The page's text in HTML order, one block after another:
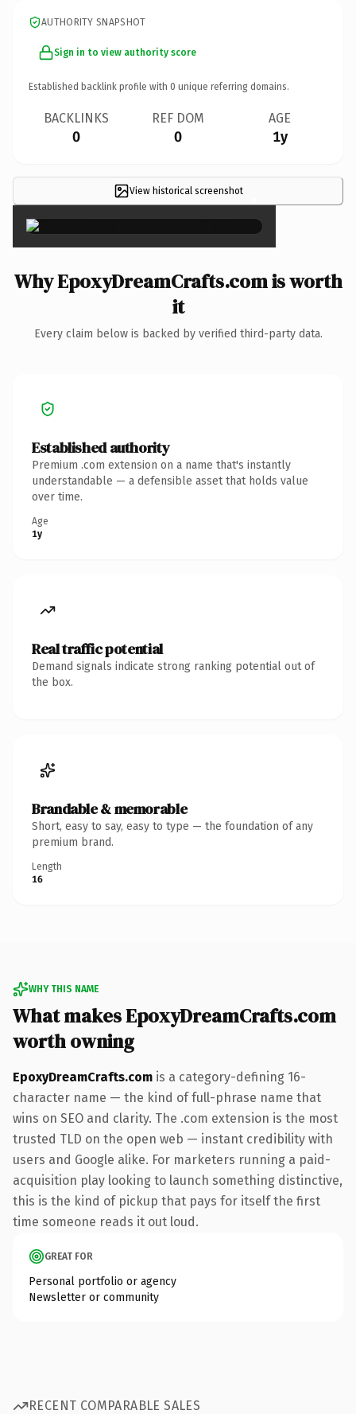
AUTHORITY SNAPSHOT
Sign in to view authority score
Established backlink profile with 0 unique referring domains.
BACKLINKS
0
REF DOM
0
AGE
1y
View historical screenshot ×
Why EpoxyDreamCrafts.com is worth
it
Every claim below is backed by verified third-party data.
Established authority
Premium .com extension on a name that's instantly
understandable — a defensible asset that holds value
over time.
Age
1y
Real traffic potential
Demand signals indicate strong ranking potential out of
the box.
Brandable & memorable
Short, easy to say, easy to type — the foundation of any
premium brand.
Length
16
WHY THIS NAME
What makes EpoxyDreamCrafts.com
worth owning
EpoxyDreamCrafts.com is a category-defining 16-
character name — the kind of full-phrase name that
wins on SEO and clarity. The .com extension is the most
trusted TLD on the open web — instant credibility with
users and Google alike. For marketers running a paid-
acquisition play looking to launch something distinctive,
this is the kind of pickup that pays for itself the first
time someone reads it out loud.
GREAT FOR
Personal portfolio or agency
Newsletter or community
RECENT COMPARABLE SALES